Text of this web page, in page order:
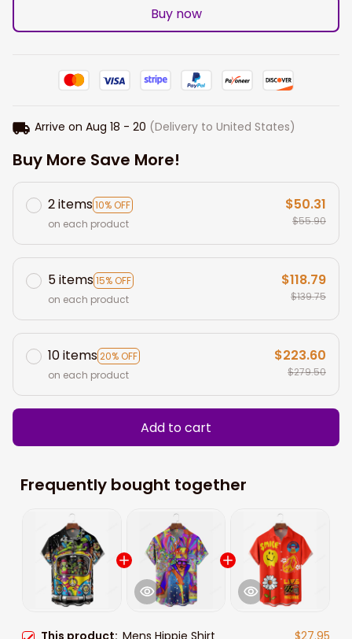
Buy now
Arrive on Aug 18 - 20 (Delivery to United States)
Buy More Save More!
2 items10% OFF
on each product
$50.31
$55.90
5 items15% OFF
on each product
$118.79
$139.75
10 items20% OFF
on each product
$223.60
$279.50
Add to cart
Frequently bought together
This product: Mens Hippie Shirt $27.95